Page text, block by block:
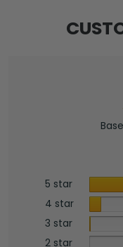
5 star
4 star
3 star
2 star